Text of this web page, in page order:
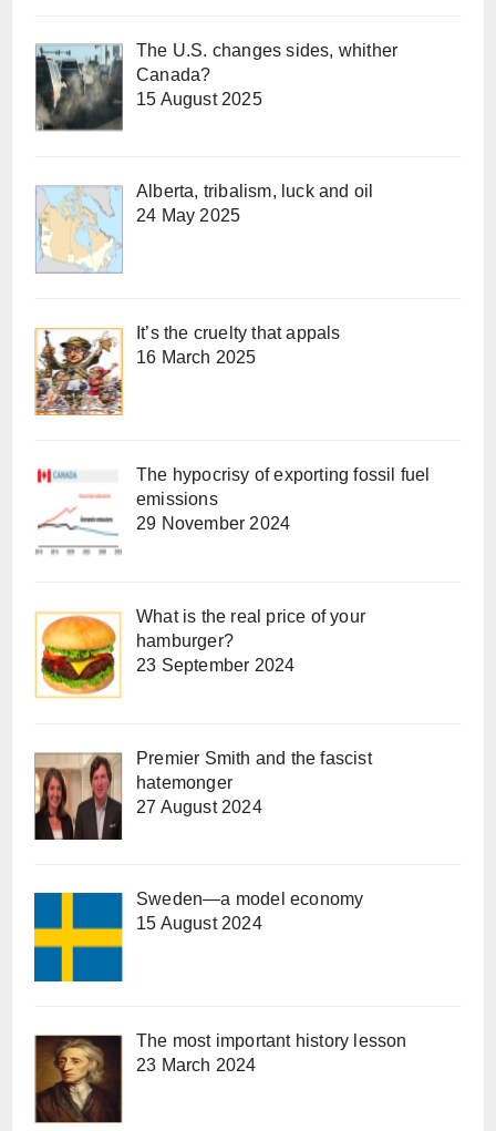
The U.S. changes sides, whither
Canada?
15 August 2025
Alberta, tribalism, luck and oil
24 May 2025
It’s the cruelty that appals
16 March 2025
The hypocrisy of exporting fossil fuel
emissions
29 November 2024
What is the real price of your
hamburger?
23 September 2024
Premier Smith and the fascist
hatemonger
27 August 2024
Sweden—a model economy
15 August 2024
The most important history lesson
23 March 2024